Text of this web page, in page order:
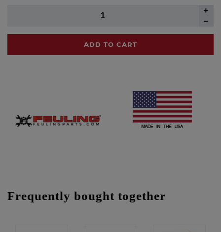
ADD TO CART
Frequently bought together